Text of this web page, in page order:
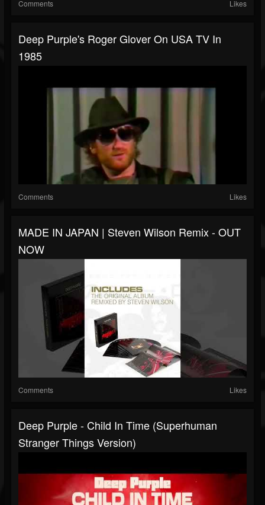
Comments Likes
Deep Purple's Roger Glover On USA TV In
1985
Comments Likes
MADE IN JAPAN | Steven Wilson Remix - OUT
NOW
Comments Likes
Deep Purple - Child In Time (Superhuman
Stranger Things Version)